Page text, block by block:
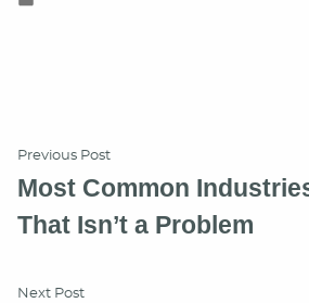
Post
navigation
Previous PostPrevious
post:
Most Common
That Isn’t a Problem
Next PostNext